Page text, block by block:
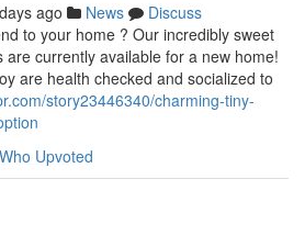
ago News
Discuss
to your home ? Our incredibly sweet
currently available for a new home!
are health checked and socialized to
story23446340/charming-tiny-
Who Upvoted